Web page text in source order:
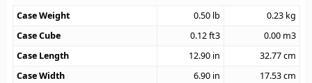
Case Weight
0.50 lb 0.23 kg
Case Cube
0.12ft3 0.00 m3
Case Length
12.90 in 32.77cm
Case Width
6.90 in 17.53cm